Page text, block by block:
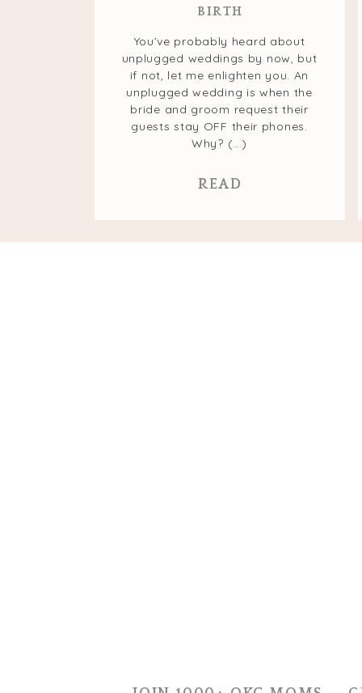
BIRTH
You’ve probably heard about
unplugged weddings by now, but
if not, let me enlighten you. An
unplugged wedding is when the
bride and groom request their
guests stay OFF their phones.
Why? (...)
READ